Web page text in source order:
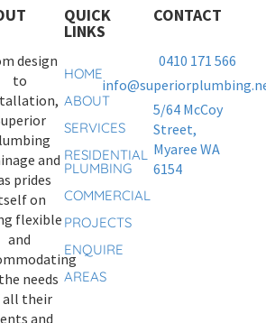
design
to
and
prides
on
flexible
and
needs
all their
and
QUICK
LINKS
HOME
ABOUT
SERVICES
RESIDENTIAL
PLUMBING
COMMERCIAL
PROJECTS
ENQUIRE
AREAS
CONTACT
0410 171 566
5/64 McCoy
Street,
Myaree WA
6154